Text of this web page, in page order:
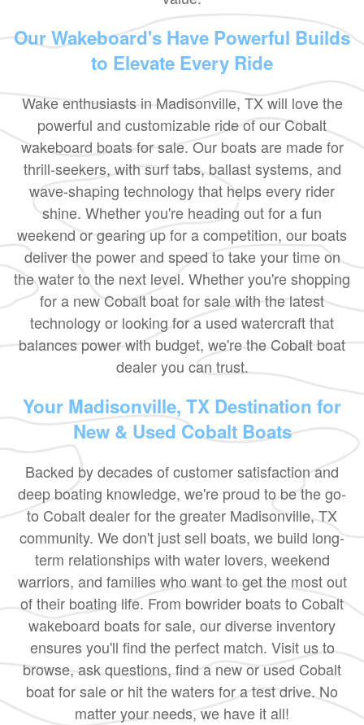
Our Wakeboard's Have Powerful Builds
to Elevate Every Ride
Wake enthusiasts in Madisonville, TX will love the
powerful and customizable ride of our Cobalt
wakeboard boats for sale. Our boats are made for
thrill-seekers, with surf tabs, ballast systems, and
wave-shaping technology that helps every rider
shine. Whether you're heading out for a fun
weekend or gearing up for a competition, our boats
deliver the power and speed to take your time on
the water to the next level. Whether you're shopping
for a new Cobalt boat for sale with the latest
technology or looking for a used watercraft that
balances power with budget, we're the Cobalt boat
dealer you can trust.
Your Madisonville, TX Destination for
New & Used Cobalt Boats
Backed by decades of customer satisfaction and
deep boating knowledge, we're proud to be the go-
to Cobalt dealer for the greater Madisonville, TX
community. We don't just sell boats, we build long-
term relationships with water lovers, weekend
warriors, and families who want to get the most out
of their boating life. From bowrider boats to Cobalt
wakeboard boats for sale, our diverse inventory
ensures you'll find the perfect match. Visit us to
browse, ask questions, find a new or used Cobalt
boat for sale or hit the waters for a test drive. No
matter your needs, we have it all!